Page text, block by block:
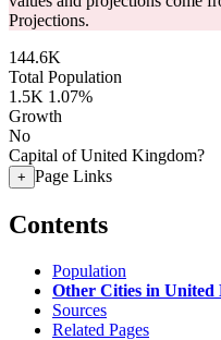
Projections.
144.6K
Total Population
1.5K 1.07%
Growth
No
Capital of United Kingdom?
+ Page Links
Contents
Population
Other Cities in United
Sources
Related Pages